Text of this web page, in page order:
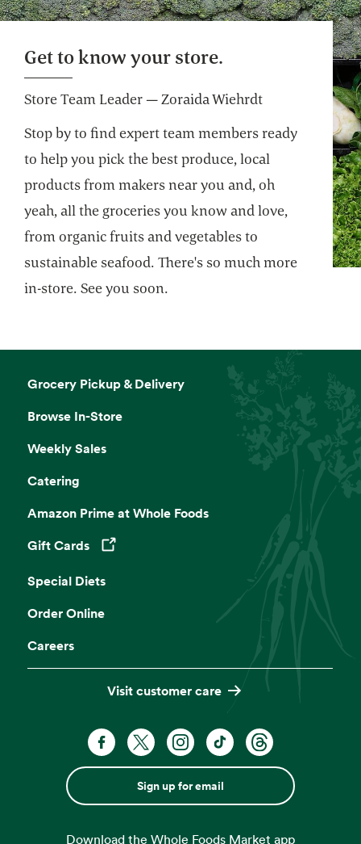
Custom Gift Baskets
your life. Holiday and birthday perfect.
Website
Butcher’s Cut Room
Fresh cuts prepared in-store by our expert
butchers.
Squeeze-Your-Own Orange Juice
Hold a bottle. Make some juice.
Make your own butters and spreads with
Lunch meetings, people watching, you time.
Get to know your store.
Store Team Leader — Zoraida Wiehrdt
Stop by to find expert team members ready
to help you pick the best produce, local
products from makers near you and, oh
yeah, all the groceries you know and love,
from organic fruits and vegetables to
sustainable seafood. There's so much more
in-store. See you soon.
Grocery Pickup & Delivery
Browse In-Store
Weekly Sales
Catering
Amazon Prime at Whole Foods
Gift Cards
Opens in a new tab
Special Diets
Order Online
Careers
Visit customer care
Sign up for email
Download the Whole Foods Market app